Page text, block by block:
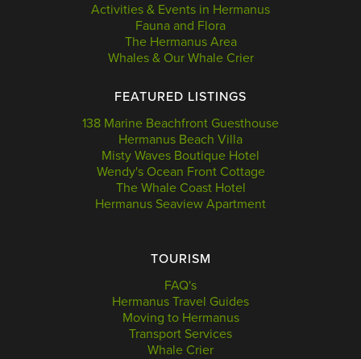
Activities & Events in Hermanus
Fauna and Flora
The Hermanus Area
Whales & Our Whale Crier
FEATURED LISTINGS
138 Marine Beachfront Guesthouse
Hermanus Beach Villa
Misty Waves Boutique Hotel
Wendy's Ocean Front Cottage
The Whale Coast Hotel
Hermanus Seaview Apartment
TOURISM
FAQ's
Hermanus Travel Guides
Moving to Hermanus
Transport Services
Whale Crier